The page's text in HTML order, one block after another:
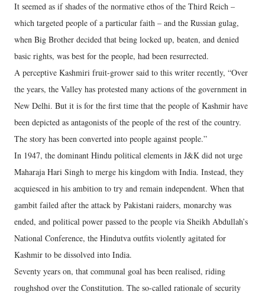
It seemed as if shades of the normative ethos of the Third Reich –
which targeted people of a particular faith – and the Russian gulag,
when Big Brother decided that being locked up, beaten, and denied
basic rights, was best for the people, had been resurrected.
A perceptive Kashmiri fruit-grower said to this writer recently, “Over
the years, the Valley has protested many actions of the government in
New Delhi. But it is for the first time that the people of Kashmir have
been depicted as antagonists of the people of the rest of the country.
The story has been converted into people against people.”
In 1947, the dominant Hindu political elements in J&K did not urge
Maharaja Hari Singh to merge his kingdom with India. Instead, they
acquiesced in his ambition to try and remain independent. When that
gambit failed after the attack by Pakistani raiders, monarchy was
ended, and political power passed to the people via Sheikh Abdullah’s
National Conference, the Hindutva outfits violently agitated for
Kashmir to be dissolved into India.
Seventy years on, that communal goal has been realised, riding
roughshod over the Constitution. The so-called rationale of security